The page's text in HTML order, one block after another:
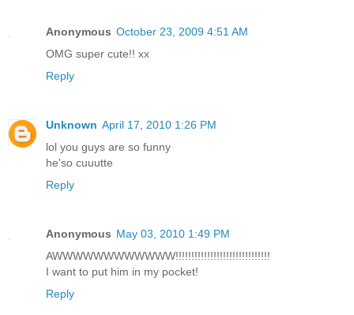
Anonymous October 23, 2009 4:51 AM
OMG super cute!! xx
Reply
Unknown April 17, 2010 1:26 PM
lol you guys are so funny
he'so cuuutte
Reply
Anonymous May 03, 2010 1:49 PM
AWWWWWWWWWWWW!!!!!!!!!!!!!!!!!!!!!!!!!!!!!!
I want to put him in my pocket!
Reply